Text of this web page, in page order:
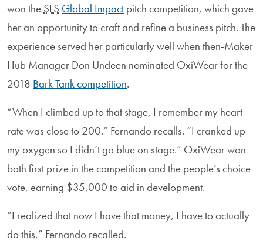
won the SFS Global Impact pitch competition, which gave
her an opportunity to craft and refine a business pitch. The
experience served her particularly well when then-Maker
Hub Manager Don Undeen nominated OxiWear for the
2018 Bark Tank competition.
“When I climbed up to that stage, I remember my heart
rate was close to 200.” Fernando recalls. “I cranked up
my oxygen so I didn’t go blue on stage.” OxiWear won
both first prize in the competition and the people’s choice
vote, earning $35,000 to aid in development.
“I realized that now I have that money, I have to actually
do this,” Fernando recalled.